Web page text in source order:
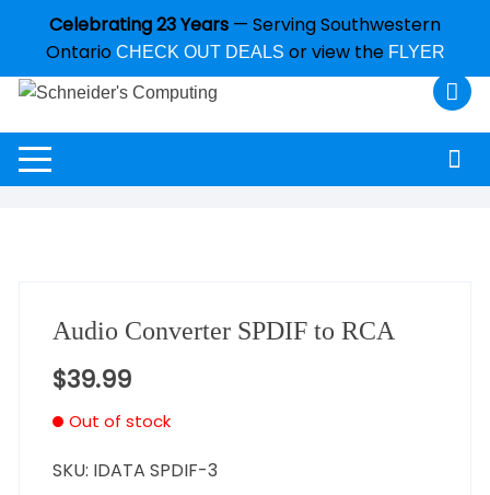
Celebrating 23 Years — Serving Southwestern
Ontario CHECK OUT DEALS or view the FLYER
Audio Converter SPDIF to RCA
$39.99
Out of stock
SKU: IDATA SPDIF-3